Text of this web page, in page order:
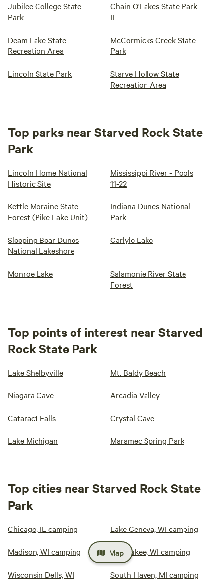
Jubilee College State
Park
Chain O'Lakes State Park
IL
Deam Lake State
Recreation Area
McCormicks Creek State
Park
Lincoln State Park
Starve Hollow State
Recreation Area
Top parks near Starved Rock State
Park
Lincoln Home National
Historic Site
Mississippi River - Pools
11-22
Kettle Moraine State
Forest (Pike Lake Unit)
Indiana Dunes National
Park
Sleeping Bear Dunes
National Lakeshore
Carlyle Lake
Monroe Lake
Salamonie River State
Forest
Top points of interest near Starved
Rock State Park
Lake Shelbyville Mt. Baldy Beach
Niagara Cave Arcadia Valley
Cataract Falls Crystal Cave
Lake Michigan Maramec Spring Park
Top cities near Starved Rock State
Park
Chicago, IL camping Lake Geneva, WI camping
Madison, WI camping Milwaukee, WI camping
Wisconsin Dells, WI South Haven, MI camping
Map